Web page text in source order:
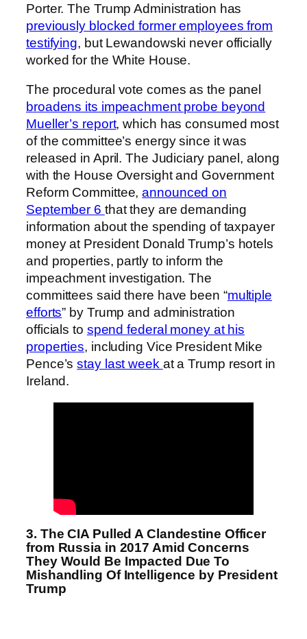
Porter. The Trump Administration has
previously blocked former employees from
testifying, but Lewandowski never officially
worked for the White House.
The procedural vote comes as the panel
broadens its impeachment probe beyond
Mueller’s report, which has consumed most
of the committee’s energy since it was
released in April. The Judiciary panel, along
with the House Oversight and Government
Reform Committee,announced on
September 6 that they are demanding
information about the spending of taxpayer
money at President Donald Trump’s hotels
and properties, partly to inform the
impeachment investigation. The
committees said there have been “multiple
efforts” by Trump and administration
officials to spend federal money at his
properties, including Vice President Mike
Pence’sstay last week at a Trump resort in
Ireland.
3. The CIA Pulled A Clandestine Officer
from Russia in 2017 Amid Concerns
They Would Be Impacted Due To
Mishandling Of Intelligence by President
Trump